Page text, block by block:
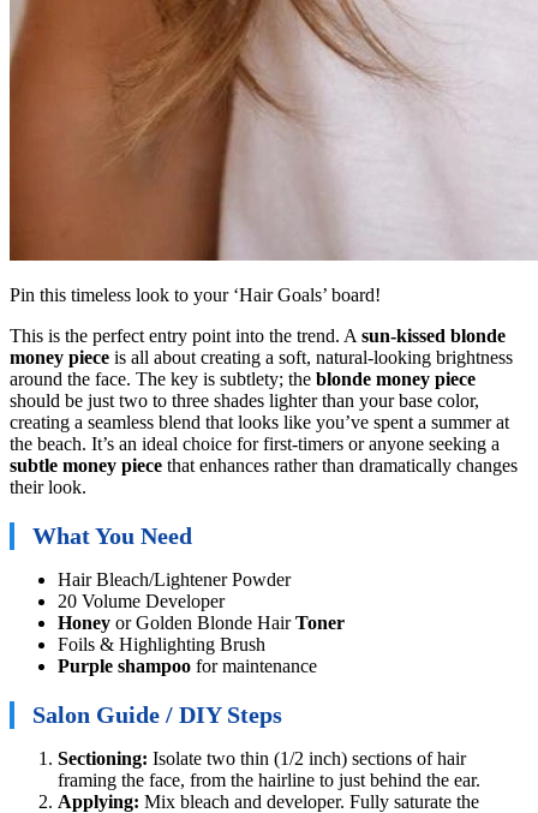
Pin this timeless look to your ‘Hair Goals’ board!
This is the perfect entry point into the trend. A sun-kissed blonde
money piece is all about creating a soft, natural-looking brightness
around the face. The key is subtlety; the blonde money piece
should be just two to three shades lighter than your base color,
creating a seamless blend that looks like you’ve spent a summer at
the beach. It’s an ideal choice for first-timers or anyone seeking a
subtle money piece that enhances rather than dramatically changes
their look.
What You Need
Hair Bleach/Lightener Powder
20 Volume Developer
Honey or Golden Blonde HairToner
Foils & Highlighting Brush
Purple shampoo for maintenance
Salon Guide / DIY Steps
Sectioning: Isolate two thin (1/2 inch) sections of hair
framing the face, from the hairline to just behind the ear.
Applying: Mix bleach and developer. Fully saturate the